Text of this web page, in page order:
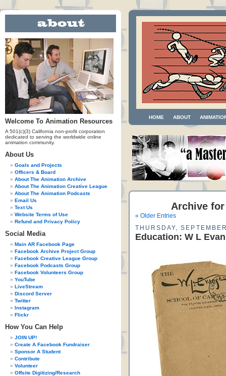
Welcome To Animation Resources
A 501(c)(3) California non-profit corporation
dedicated to serving the worldwide online
animation community.
About Us
Goals and Projects
Officers & Board
About The Animation Archive
About The Animation Creative League
About The Animation Podcasts
Email Us
Text Us
Website Terms of Use
Refund and Privacy Policy
Social Media
Main AR Facebook Page
Facebook Archive Project Group
Facebook Creative League Group
Facebook Podcasts Group
Facebook Volunteers Group
YouTube
LiveStream
Discord Server
Twitter
Instagram
Flickr
How You Can Help
JOIN UP!
Create A Facebook Fundraiser
Sponsor A Student
Contribute
Volunteer
Offsite Digitizing/Research
HOME ABOUT
Archive for
« Older Entries
THURSDAY,
Education: W L